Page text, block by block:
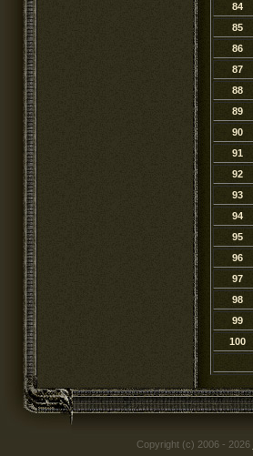
84
85
86
87
88
89
90
91
92
93
94
95
96
97
98
99
100
Copyright (c) 2006 - 2026